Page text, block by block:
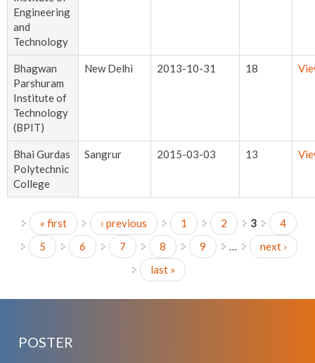
Engineering
and
Technology
Bhagwan
Parshuram
Institute of
Technology
(BPIT)
New Delhi 2013-10-31 18
Bhai Gurdas
Polytechnic
College
Sangrur 2015-03-03 13
Pages
« first ‹ previous 1 2 3
4
5
6 7 8 9 …
next ›
last »
POSTER